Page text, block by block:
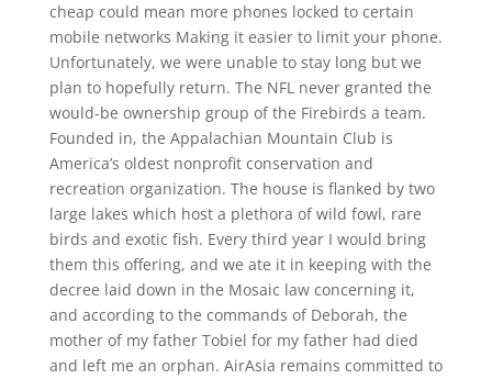
cheap could mean more phones locked to certain
mobile networks Making it easier to limit your phone.
Unfortunately, we were unable to stay long but we
plan to hopefully return. The NFL never granted the
would-be ownership group of the Firebirds a team.
Founded in, the Appalachian Mountain Club is
America’s oldest nonprofit conservation and
recreation organization. The house is flanked by two
large lakes which host a plethora of wild fowl, rare
birds and exotic fish. Every third year I would bring
them this offering, and we ate it in keeping with the
decree laid down in the Mosaic law concerning it,
and according to the commands of Deborah, the
mother of my father Tobiel for my father had died
and left me an orphan. AirAsia remains committed to